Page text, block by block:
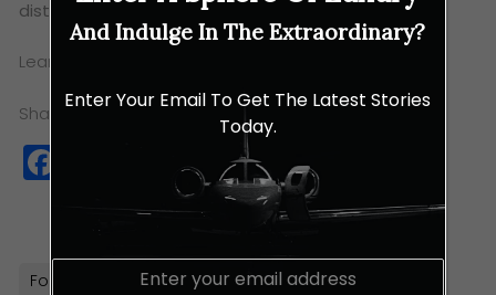
distinctive tastes of central Mexico.
Learn more about Ojo’s new menu
Share this:
Facebook
Twitter
WhatsApp
Copy
Link
Food Indulgences Luxury Eats
And Indulge In The Extraordinary?
Enter Your Email To Get The Latest Stories
Today.
E